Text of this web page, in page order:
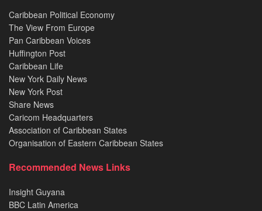
Caribbean Political Economy
The View From Europe
Pan Caribbean Voices
Huffington Post
Caribbean Life
New York Daily News
New York Post
Share News
Caricom Headquarters
Association of Caribbean States
Organisation of Eastern Caribbean States
Recommended News Links
Insight Guyana
BBC Latin America